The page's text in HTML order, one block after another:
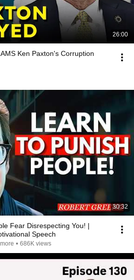
26:00
Ken Paxton's Corruption
30:32
Fear Disrespecting You! |
Speech
• 686K views